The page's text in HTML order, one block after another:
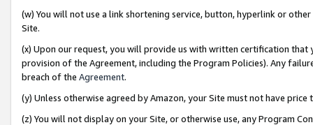
(w) You will not use a link shortening service, button, hyperlink or
Site.
(x) Upon our request, you will provide us with written certification
provision of the Agreement, including the Program Policies). Any
breach of the Agreement.
(y) Unless otherwise agreed by Amazon, your Site must not have
(z) You will not display on your Site, or otherwise use, any Program